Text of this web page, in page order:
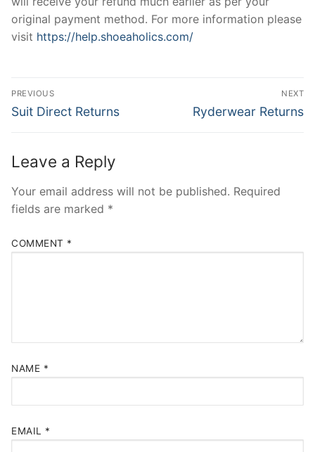
original payment method. For more information please
visit https://help.shoeaholics.com/
Post
navigation
PREVIOUS
Previous
Suit Direct Returns
NEXT
Next
Ryderwear Returns
Leave a Reply
Your email address will not be published. Required
fields are marked *
COMMENT *
NAME *
EMAIL *